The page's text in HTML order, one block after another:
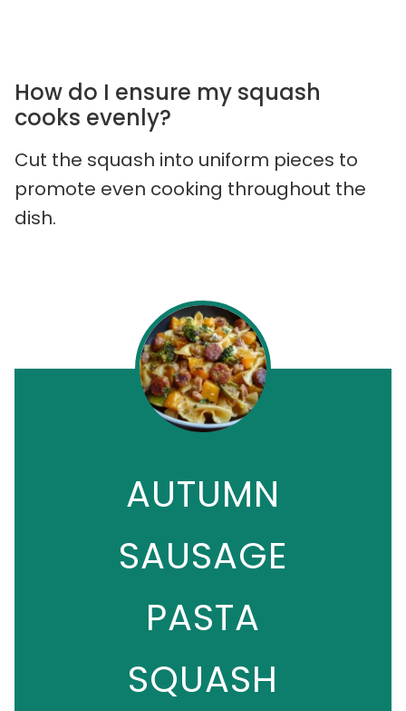
How do I ensure my squash
cooks evenly?
Cut the squash into uniform pieces to
promote even cooking throughout the
dish.
AUTUMN
SAUSAGE
PASTA
SQUASH